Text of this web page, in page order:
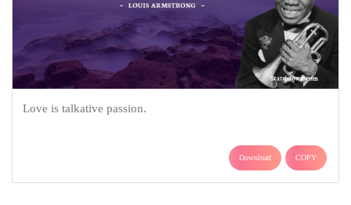
Love is talkative passion.
Download COPY